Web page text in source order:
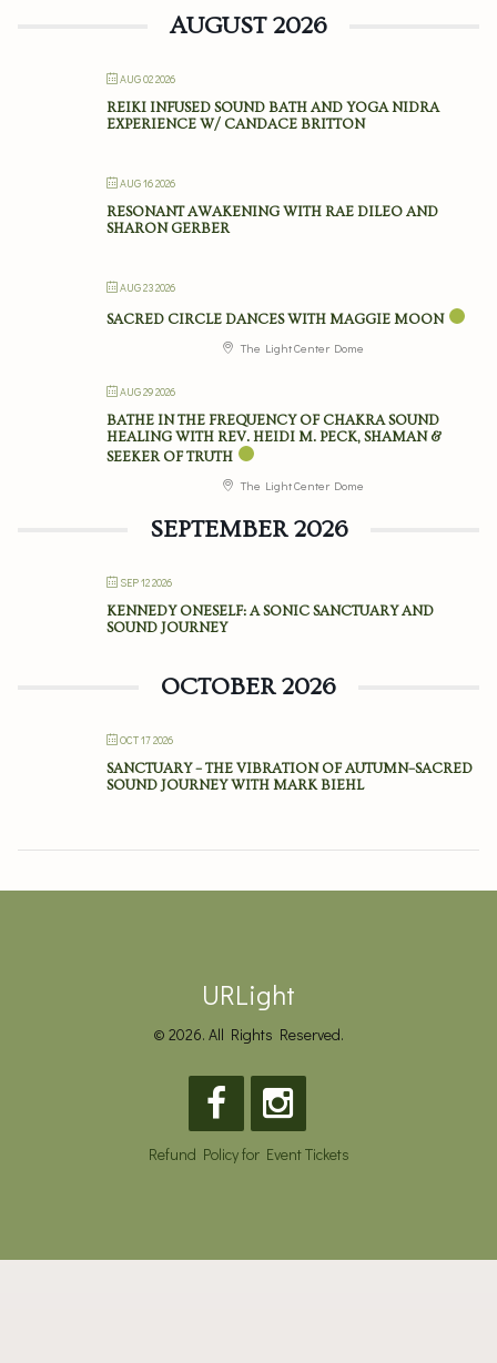
AUGUST 2026
AUG 02 2026
REIKI INFUSED SOUND BATH AND YOGA NIDRA
EXPERIENCE W/ CANDACE BRITTON
AUG 16 2026
RESONANT AWAKENING WITH RAE DILEO AND
SHARON GERBER
AUG 23 2026
SACRED CIRCLE DANCES WITH MAGGIE MOON
The Light Center Dome
AUG 29 2026
BATHE IN THE FREQUENCY OF CHAKRA SOUND
HEALING WITH REV. HEIDI M. PECK, SHAMAN &
SEEKER OF TRUTH
The Light Center Dome
SEPTEMBER 2026
SEP 12 2026
KENNEDY ONESELF: A SONIC SANCTUARY AND
SOUND JOURNEY
OCTOBER 2026
OCT 17 2026
SANCTUARY – THE VIBRATION OF AUTUMN–SACRED
SOUND JOURNEY WITH MARK BIEHL
URLight
© 2026. All Rights Reserved.
Refund Policy for Event Tickets